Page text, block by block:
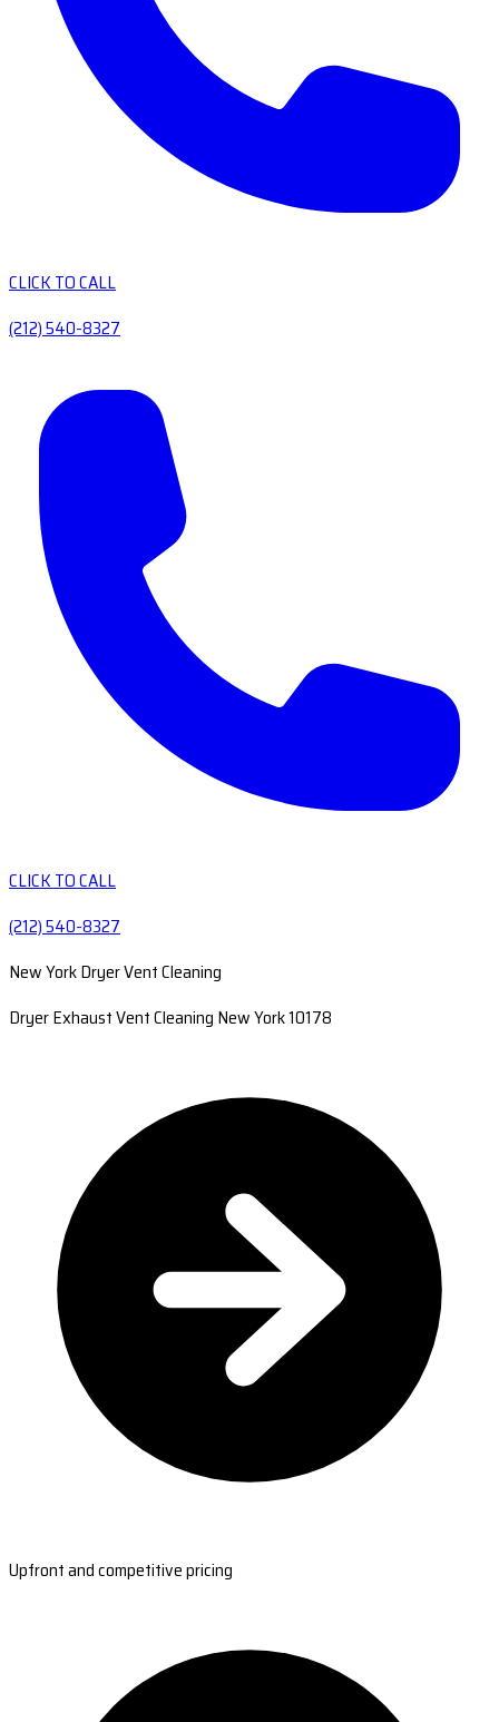
CLICK TO CALL
(212) 540-8327
CLICK TO CALL
(212) 540-8327
New York Dryer Vent Cleaning
Dryer Exhaust Vent Cleaning New York 10178
Upfront and competitive pricing